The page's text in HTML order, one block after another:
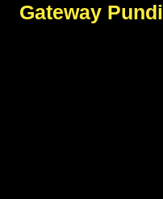
Gateway